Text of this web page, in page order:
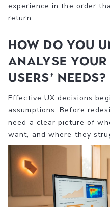
experience in the order
return.
How do you
analyse your
users’ needs?
Effective UX decisions
assumptions. Before
need a clear picture of
want, and where they